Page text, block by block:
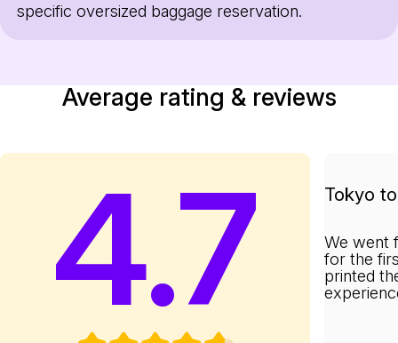
specific oversized baggage reservation.
Average rating & reviews
4.7 Tokyo
We went
for the
printed